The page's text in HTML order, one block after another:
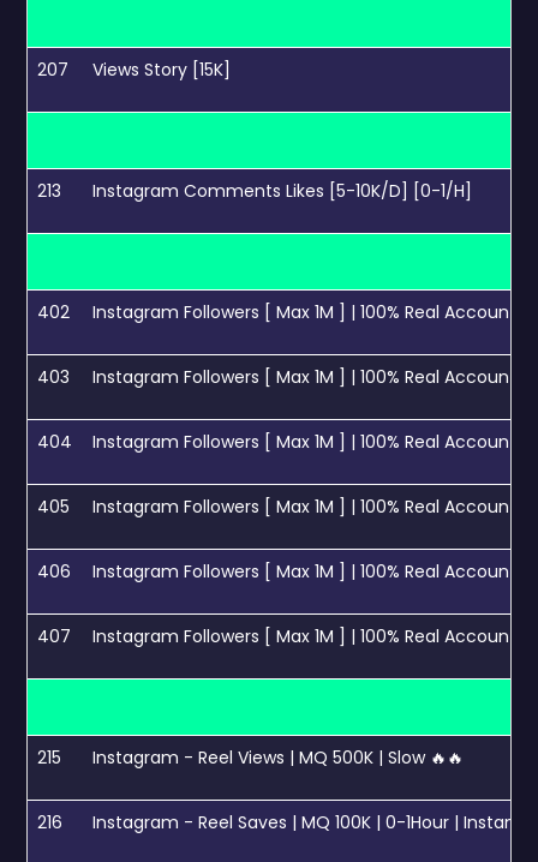
207 Views Story [15K]
213 Instagram Comments Likes [5-10K/D] [0-1/H]
402 Instagram Followers [ Max 1M ] | 100% Real
403 Instagram Followers [ Max 1M ] | 100% Real
404 Instagram Followers [ Max 1M ] | 100% Real
405 Instagram Followers [ Max 1M ] | 100% Real
406 Instagram Followers [ Max 1M ] | 100% Real
407 Instagram Followers [ Max 1M ] | 100% Real
215 Instagram - Reel Views | MQ 500K | Slow 🔥🔥
216 Instagram - Reel Saves | MQ 100K | 0-1Hour | Instant |